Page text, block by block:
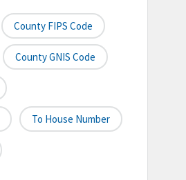
County FIPS Code
County GNIS Code
To House Number